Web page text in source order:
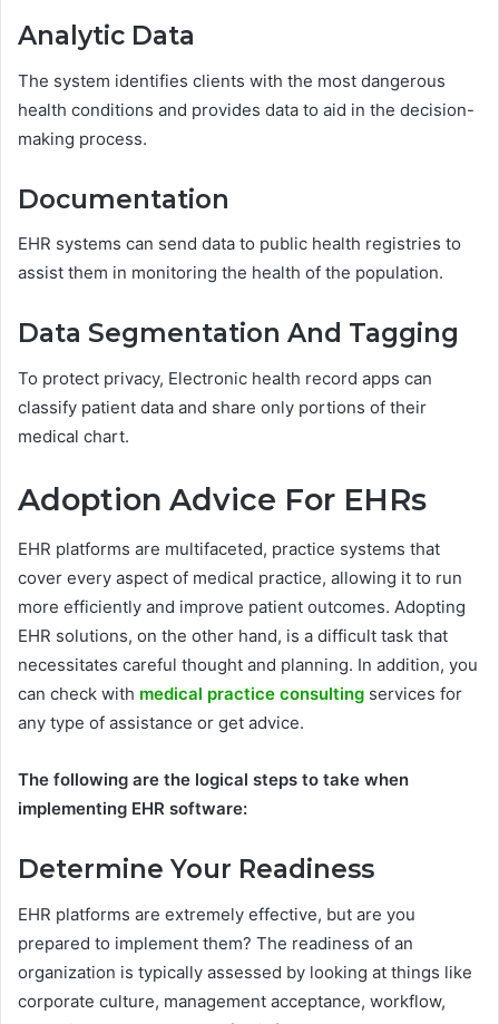
Analytic Data
The system identifies clients with the most dangerous
health conditions and provides data to aid in the decision-
making process.
Documentation
EHR systems can send data to public health registries to
assist them in monitoring the health of the population.
Data Segmentation And Tagging
To protect privacy, Electronic health record apps can
classify patient data and share only portions of their
medical chart.
Adoption Advice For EHRs
EHR platforms are multifaceted, practice systems that
cover every aspect of medical practice, allowing it to run
more efficiently and improve patient outcomes. Adopting
EHR solutions, on the other hand, is a difficult task that
necessitates careful thought and planning. In addition, you
can check with medical practice consulting services for
any type of assistance or get advice.
The following are the logical steps to take when
implementing EHR software:
Determine Your Readiness
EHR platforms are extremely effective, but are you
prepared to implement them? The readiness of an
organization is typically assessed by looking at things like
corporate culture, management acceptance, workflow,